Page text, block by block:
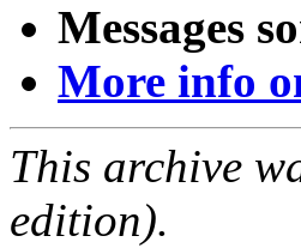
Messages
More info
This archive
edition).